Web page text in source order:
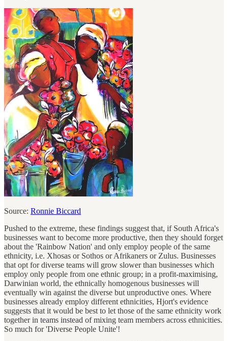
Source: Ronnie Biccard
Pushed to the extreme, these findings suggest that, if South Africa's
businesses want to become more productive, then they should forget
about the 'Rainbow Nation' and only employ people of the same
ethnicity, i.e. Xhosas or Sothos or Afrikaners or Zulus. Businesses
that opt for diverse teams will grow slower than businesses which
employ only people from one ethnic group; in a profit-maximising,
Darwinian world, the ethnically homogenous businesses will
eventually win against the diverse but unproductive ones. Where
businesses already employ different ethnicities, Hjort's evidence
suggests that it would be best to let those of the same ethnicity work
together in teams instead of mixing team members across ethnicities.
So much for 'Diverse People Unite'!